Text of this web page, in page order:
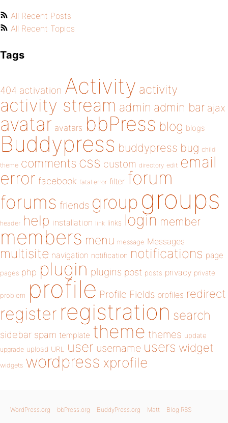
All Recent Posts
All Recent Topics
Tags
404 activation Activity activity
activity stream admin admin bar ajax
avatar avatars bbPress blog blogs
Buddypress buddypress bug child
theme comments css custom directory edit email
error facebook fatal error filter forum
forums friends group groups
header help installation link links login member
members menu message Messages
multisite navigation notification notifications page
pages php plugin plugins post posts privacy private
problem profile Profile Fields profiles redirect
register registration search
sidebar spam template theme themes update
upgrade upload URL user username users widget
widgets wordpress xprofile
WordPress.org bbPress.org BuddyPress.org Matt Blog RSS